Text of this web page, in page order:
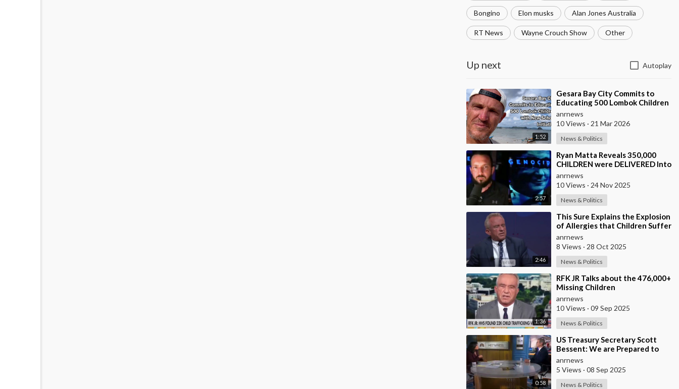
Bongino Elon musks Alan Jones Australia
RT News Wayne Crouch Show Other
Up next Autoplay
1:52
⁣Gesara Bay City Commits to
Educating 500 Lombok Children
with New School Initiative
anrnews
10 Views · 21 Mar 2026
News & Politics
2:57
⁣Ryan Matta Reveals 350,000
CHILDREN were DELIVERED Into
a Broken System, and
DISAPPEARED
anrnews
10 Views · 24 Nov 2025
News & Politics
2:46
⁣This Sure Explains the Explosion
of Allergies that Children Suffer
from these Days
anrnews
8 Views · 28 Oct 2025
News & Politics
1:36
⁣RFK JR Talks about the 476,000+
Missing Children
anrnews
10 Views · 09 Sep 2025
News & Politics
0:58
⁣US Treasury Secretary Scott
Bessent: We are Prepared to
Increase Pressure on Russia, But
we Need our
anrnews
5 Views · 08 Sep 2025
News & Politics